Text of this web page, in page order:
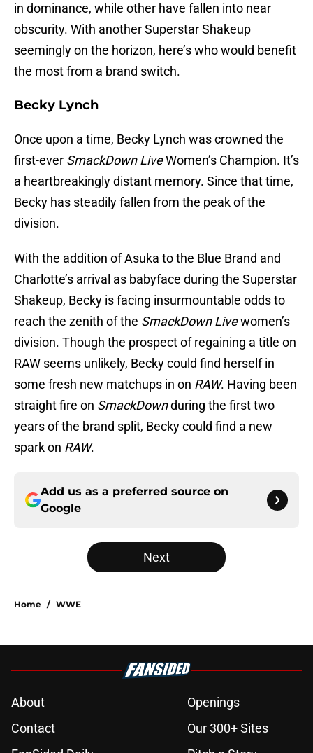
in dominance, while other have fallen into near
obscurity. With another Superstar Shakeup
seemingly on the horizon, here’s who would benefit
the most from a brand switch.
Becky Lynch
Once upon a time, Becky Lynch was crowned the
first-ever SmackDown LiveWomen’s Champion. It’s
a heartbreakingly distant memory. Since that time,
Becky has steadily fallen from the peak of the
division.
With the addition of Asuka to the Blue Brand and
Charlotte’s arrival as babyface during the Superstar
Shakeup, Becky is facing insurmountable odds to
reach the zenith of the SmackDown Livewomen’s
division. Though the prospect of regaining a title on
RAW seems unlikely, Becky could find herself in
some fresh new matchups in on RAW. Having been
straight fire on SmackDownduring the first two
years of the brand split, Becky could find a new
spark on RAW.
Add us as a preferred source on
Google
Next
Home / WWE
About
Openings
Contact
Our 300+ Sites